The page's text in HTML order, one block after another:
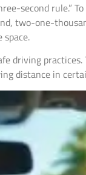
second rule.”
two-one-
driving
distance in